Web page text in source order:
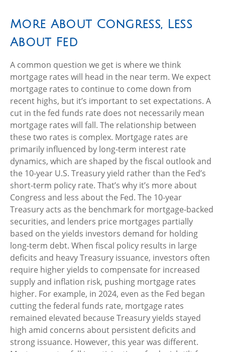
More About Congress, Less
About Fed
A common question we get is where we think
mortgage rates will head in the near term. We expect
mortgage rates to continue to come down from
recent highs, but it’s important to set expectations. A
cut in the fed funds rate does not necessarily mean
mortgage rates will fall. The relationship between
these two rates is complex. Mortgage rates are
primarily influenced by long-term interest rate
dynamics, which are shaped by the fiscal outlook and
the 10-year U.S. Treasury yield rather than the Fed’s
short-term policy rate. That’s why it’s more about
Congress and less about the Fed. The 10-year
Treasury acts as the benchmark for mortgage-backed
securities, and lenders price mortgages partially
based on the yields investors demand for holding
long-term debt. When fiscal policy results in large
deficits and heavy Treasury issuance, investors often
require higher yields to compensate for increased
supply and inflation risk, pushing mortgage rates
higher. For example, in 2024, even as the Fed began
cutting the federal funds rate, mortgage rates
remained elevated because Treasury yields stayed
high amid concerns about persistent deficits and
strong issuance. However, this year was different.